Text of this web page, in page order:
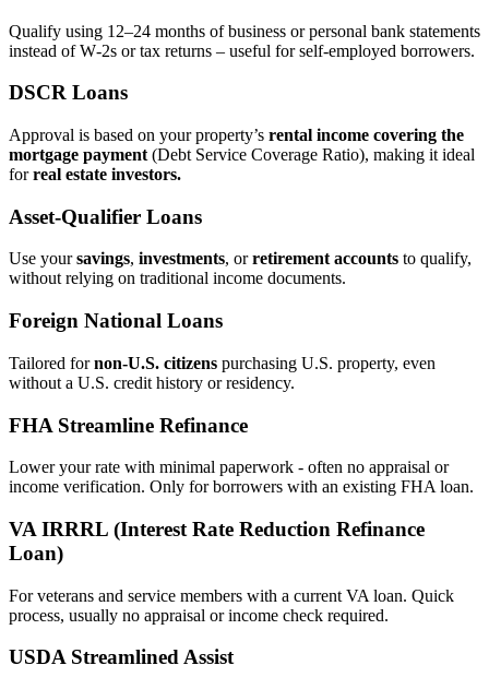
Qualify using 12–24 months of business or personal bank statements
instead of W‑2s or tax returns – useful for self‑employed borrowers.
DSCR Loans
Approval is based on your property’s rental income covering the
mortgage payment (Debt Service Coverage Ratio), making it ideal
forreal estate investors.
Asset‑Qualifier Loans
Use yoursavings, investments, orretirement accounts to qualify,
without relying on traditional income documents.
Foreign National Loans
Tailored fornon‑U.S. citizens purchasing U.S. property, even
without a U.S. credit history or residency.
FHA Streamline Refinance
Lower your rate with minimal paperwork - often no appraisal or
income verification. Only for borrowers with an existing FHA loan.
VA IRRRL (Interest Rate Reduction Refinance
Loan)
For veterans and service members with a current VA loan. Quick
process, usually no appraisal or income check required.
USDA Streamlined Assist